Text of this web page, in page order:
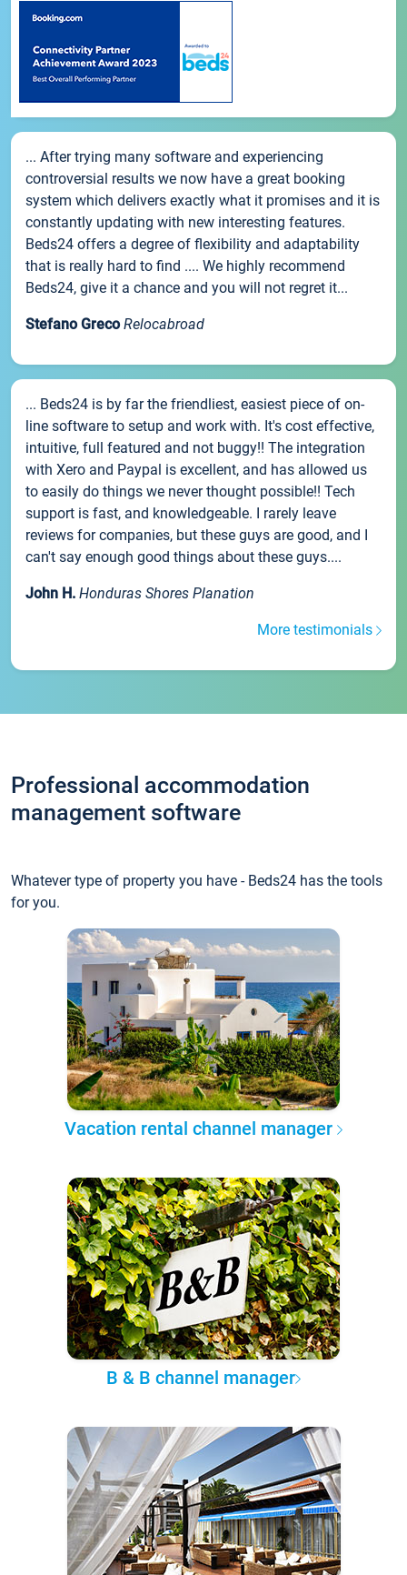
... After trying many software and experiencing
controversial results we now have a great booking
system which delivers exactly what it promises and it is
constantly updating with new interesting features.
Beds24 offers a degree of flexibility and adaptability
that is really hard to find .... We highly recommend
Beds24, give it a chance and you will not regret it...
Stefano Greco Relocabroad
... Beds24 is by far the friendliest, easiest piece of on-
line software to setup and work with. It's cost effective,
intuitive, full featured and not buggy!! The integration
with Xero and Paypal is excellent, and has allowed us
to easily do things we never thought possible!! Tech
support is fast, and knowledgeable. I rarely leave
reviews for companies, but these guys are good, and I
can't say enough good things about these guys....
John H. Honduras Shores Planation
More testimonials
Professional accommodation
management software
Whatever type of property you have - Beds24 has the tools
for you.
Vacation rental channel manager
B & B channel manager